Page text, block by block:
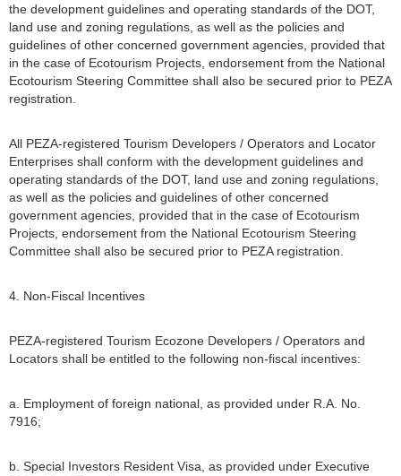
the development guidelines and operating standards of the DOT,
land use and zoning regulations, as well as the policies and
guidelines of other concerned government agencies, provided that
in the case of Ecotourism Projects, endorsement from the National
Ecotourism Steering Committee shall also be secured prior to PEZA
registration.
All PEZA-registered Tourism Developers / Operators and Locator
Enterprises shall conform with the development guidelines and
operating standards of the DOT, land use and zoning regulations,
as well as the policies and guidelines of other concerned
government agencies, provided that in the case of Ecotourism
Projects, endorsement from the National Ecotourism Steering
Committee shall also be secured prior to PEZA registration.
4. Non-Fiscal Incentives
PEZA-registered Tourism Ecozone Developers / Operators and
Locators shall be entitled to the following non-fiscal incentives:
a. Employment of foreign national, as provided under R.A. No.
7916;
b. Special Investors Resident Visa, as provided under Executive